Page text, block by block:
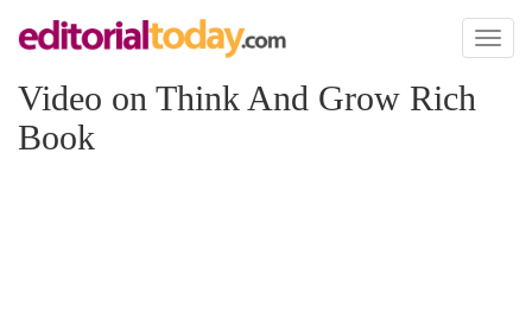
Toggle
Video on Think And Grow Rich
Book